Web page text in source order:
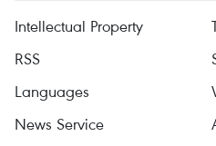
Intellectual Property
RSS
Languages
News Service